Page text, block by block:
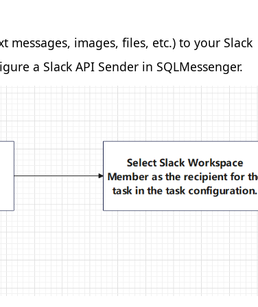
messages, images, files, etc.) to your Slack
a Slack API Sender in SQLMessenger.